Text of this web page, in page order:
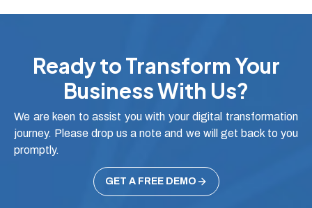
Ready to Transform Your
Business With Us?
We are keen to assist you with your digital transformation
journey. Please drop us a note and we will get back to you
promptly.
GET A FREE DEMO